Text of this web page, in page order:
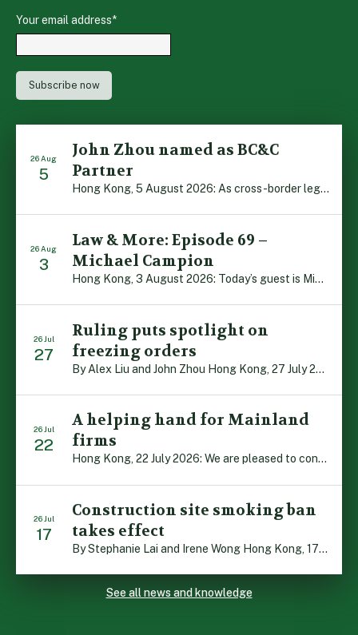
Your email address*
26 Aug
5
John Zhou named as BC&C
Partner
Hong Kong, 5 August 2026: As cross-border legal co-operation reaches new heights and the Greater Bay Area continues to flourish, Boase Cohen & Collins is pleased to announce that John Zhou has been made a Partner with the firm. John, who joined BC&C as a Consultant three years ago, is admitted to practice law in […]
26 Aug
3
Law & More: Episode 69 –
Michael Campion
Hong Kong, 3 August 2026: Today’s guest is Michael Campion, a former professional footballer who has since forged a diverse career as a keynote speaker, corporate trainer and podcaster. Michael traces his journey, from football-mad youngster growing up in Hong Kong to the person he is today, recounting the twists and turns of his eventful […]
26 Jul
27
Ruling puts spotlight on
freezing orders
By Alex Liu and John Zhou Hong Kong, 27 July 2026: A notable judgment by the Court of Appeal (CA) brings welcome clarity to the complex regime of interim relief in aid of foreign proceedings – including freezing orders, asset preservation and disclosure orders – and the circumstances in which it may be granted. Specifically, […]
26 Jul
22
A helping hand for Mainland
firms
Hong Kong, 22 July 2026: We are pleased to contribute to a new Department of Justice publication which highlights how Hong Kong firms are assisting Mainland enterprises to expand their business operations worldwide. The 336-page reference manual, “Collection of Success Stories: Hong Kong’s Professional Services Supporting Chinese Mainland Enterprises Going Global”, showcases the knowledge and […]
26 Jul
17
Construction site smoking ban
takes effect
By Stephanie Lai and Irene Wong Hong Kong, 17 July 2026: A new total smoking ban at construction sites in Hong Kong takes effect immediately today, with no grace period. This marks an important and urgent compliance development for the construction industry, with the new regime intended to reduce fire hazards and improve occupational health […]
See all news and knowledge